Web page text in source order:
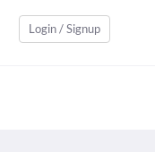
Login / Signup